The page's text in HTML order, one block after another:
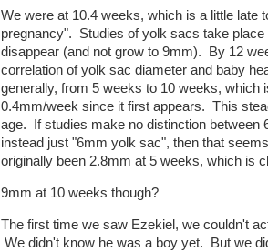
We were at 10.4 weeks, which is a little late
pregnancy". Studies of yolk sacs take
disappear (and not grow to 9mm). By 12
correlation of yolk sac diameter and baby
generally, from 5 weeks to 10 weeks,
0.4mm/week since it first appears. This
age. If studies make no distinction
instead just "6mm yolk sac", then that
originally been 2.8mm at 5 weeks, which is
9mm at 10 weeks though?
The first time we saw Ezekiel, we couldn't
We didn't know he was a boy yet. But we